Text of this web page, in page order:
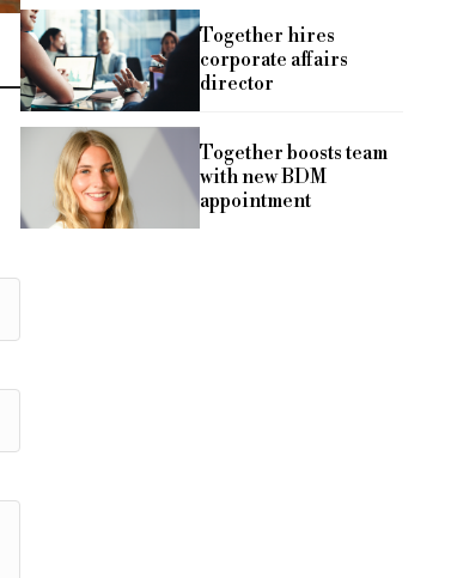
Together hires
corporate affairs
director
Together boosts team
with new BDM
appointment